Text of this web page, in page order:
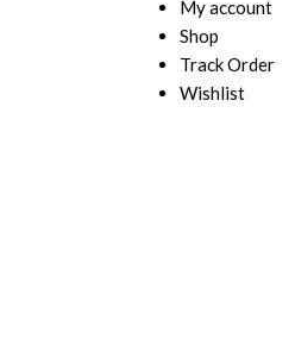
My account
Shop
Track Order
Wishlist